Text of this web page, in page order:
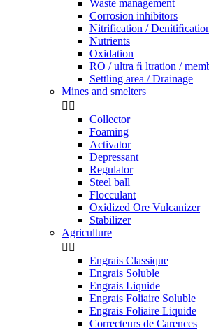
Waste management
Corrosion inhibitors
Nitrification /
Nutrients
Oxidation
RO / ultra ﬁ ltration /
Settling area / Drainage
Mines and smelters
 
Collector
Foaming
Activator
Depressant
Regulator
Steel ball
Flocculant
Oxidized Ore Vulcanizer
Stabilizer
Agriculture
 
Engrais Classique
Engrais Soluble
Engrais Liquide
Engrais Foliaire Soluble
Engrais Foliaire Liquide
Correcteurs de Carences